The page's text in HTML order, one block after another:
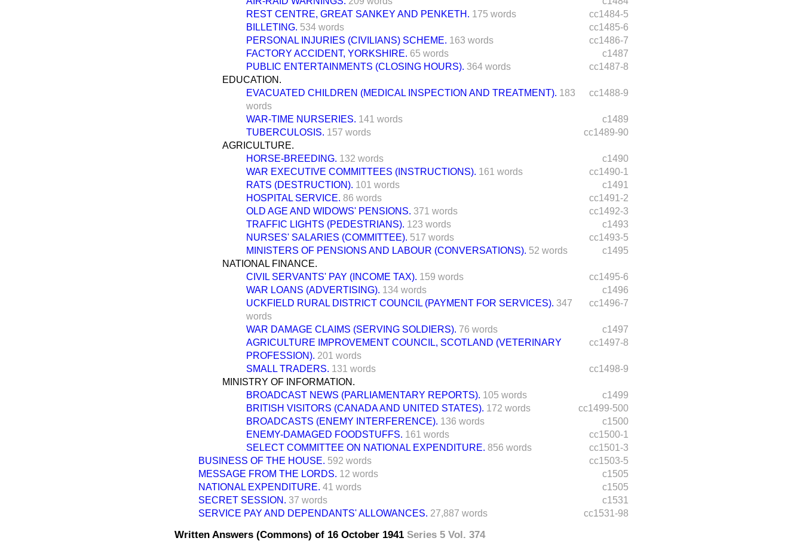
cc1484-5
REST CENTRE, GREAT SANKEY AND PENKETH. 175 words
cc1485-6
BILLETING. 534 words
cc1486-7
PERSONAL INJURIES (CIVILIANS) SCHEME. 163 words
c1487
FACTORY ACCIDENT, YORKSHIRE. 65 words
cc1487-8
PUBLIC ENTERTAINMENTS (CLOSING HOURS). 364 words
EDUCATION.
cc1488-9
EVACUATED CHILDREN (MEDICAL INSPECTION AND TREATMENT). 183
words
c1489
WAR-TIME NURSERIES. 141 words
cc1489-90
TUBERCULOSIS. 157 words
AGRICULTURE.
c1490
HORSE-BREEDING. 132 words
cc1490-1
WAR EXECUTIVE COMMITTEES (INSTRUCTIONS). 161 words
c1491
RATS (DESTRUCTION). 101 words
cc1491-2
HOSPITAL SERVICE. 86 words
cc1492-3
OLD AGE AND WIDOWS' PENSIONS. 371 words
c1493
TRAFFIC LIGHTS (PEDESTRIANS). 123 words
cc1493-5
NURSES' SALARIES (COMMITTEE). 517 words
c1495
MINISTERS OF PENSIONS AND LABOUR (CONVERSATIONS). 52 words
NATIONAL FINANCE.
cc1495-6
CIVIL SERVANTS' PAY (INCOME TAX). 159 words
c1496
WAR LOANS (ADVERTISING). 134 words
cc1496-7
UCKFIELD RURAL DISTRICT COUNCIL (PAYMENT FOR SERVICES). 347
words
c1497
WAR DAMAGE CLAIMS (SERVING SOLDIERS). 76 words
cc1497-8
AGRICULTURE IMPROVEMENT COUNCIL, SCOTLAND (VETERINARY
PROFESSION). 201 words
cc1498-9
SMALL TRADERS. 131 words
MINISTRY OF INFORMATION.
c1499
BROADCAST NEWS (PARLIAMENTARY REPORTS). 105 words
cc1499-500
BRITISH VISITORS (CANADA AND UNITED STATES). 172 words
c1500
BROADCASTS (ENEMY INTERFERENCE). 136 words
cc1500-1
ENEMY-DAMAGED FOODSTUFFS. 161 words
cc1501-3
SELECT COMMITTEE ON NATIONAL EXPENDITURE. 856 words
cc1503-5
BUSINESS OF THE HOUSE. 592 words
c1505
MESSAGE FROM THE LORDS. 12 words
c1505
NATIONAL EXPENDITURE. 41 words
c1531
SECRET SESSION. 37 words
cc1531-98
SERVICE PAY AND DEPENDANTS' ALLOWANCES. 27,887 words
Written Answers (Commons) of 16 October 1941 Series 5 Vol. 374